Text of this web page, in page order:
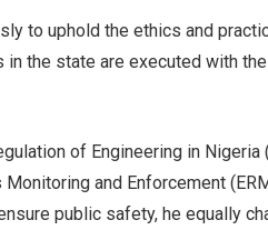
to uphold the ethics and
the state are executed with
of Engineering in
and Enforcement
public safety, he equally